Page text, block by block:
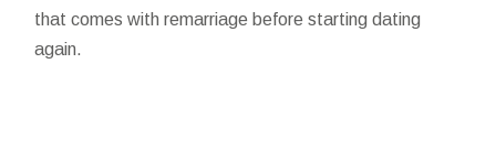
that comes with remarriage before starting dating
again.